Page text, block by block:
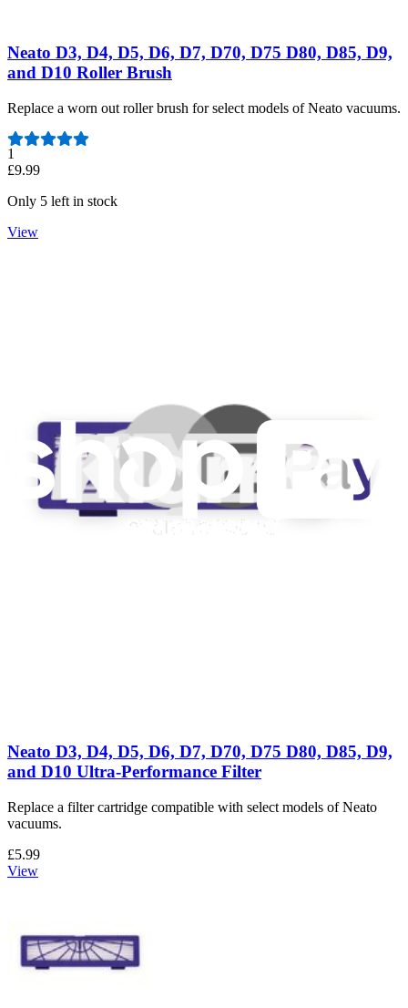
Neato D3, D4, D5, D6, D7, D70, D75 D80, D85, D9,
and D10 Roller Brush
Replace a worn out roller brush for select models of Neato vacuums.
Number of reviews:
1
£9.99
Only 5 left in stock
View
Neato D3, D4, D5, D6, D7, D70, D75 D80, D85, D9,
and D10 Ultra-Performance Filter H13 HEPA
Replace a filter cartridge compatible with select models of Neato
vacuums.
Neato D3, D4, D5, D6, D7, D70, D75 D80, D85, D9,
and D10 Ultra-Performance Filter
Replace a filter cartridge compatible with select models of Neato
vacuums.
£5.99
View